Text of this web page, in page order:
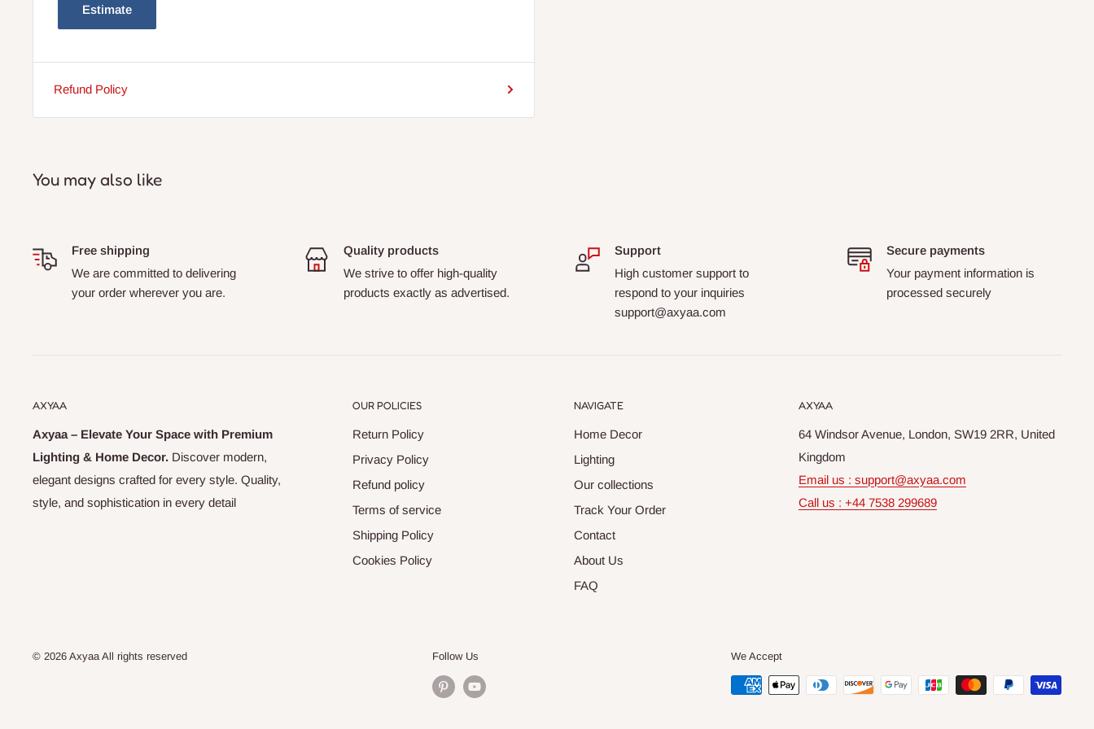
Estimate
Refund Policy
You may also like
Free shipping
We are committed to delivering
your order wherever you are.
Quality products
We strive to offer high-quality
products exactly as advertised.
Support
High customer support to
respond to your inquiries
support@axyaa.com
Secure payments
Your payment information is
processed securely
AXYAA
Axyaa – Elevate Your Space with Premium
Lighting & Home Decor. Discover modern,
elegant designs crafted for every style. Quality,
style, and sophistication in every detail
OUR POLICIES
Return Policy
Privacy Policy
Refund policy
Terms of service
Shipping Policy
Cookies Policy
NAVIGATE
Home Decor
Lighting
Our collections
Track Your Order
Contact
About Us
FAQ
AXYAA
64 Windsor Avenue, London, SW19 2RR, United
Kingdom
Email us : support@axyaa.com
Call us : +44 7538 299689
© 2026 Axyaa All rights reserved Follow Us We Accept